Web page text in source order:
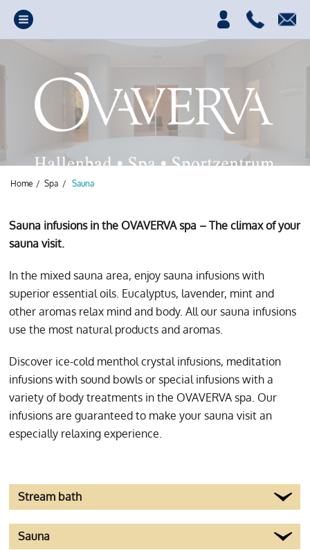
For complete
relaxation, it's well
worth a visite to the
spacious wellness
zone.
Home / Spa / Sauna
Sauna infusions in the OVAVERVA spa – The climax of your
sauna visit.
In the mixed sauna area, enjoy sauna infusions with
superior essential oils. Eucalyptus, lavender, mint and
other aromas relax mind and body. All our sauna infusions
use the most natural products and aromas.
Discover ice-cold menthol crystal infusions, meditation
infusions with sound bowls or special infusions with a
variety of body treatments in the OVAVERVA spa. Our
infusions are guaranteed to make your sauna visit an
especially relaxing experience.
Stream bath
Sauna